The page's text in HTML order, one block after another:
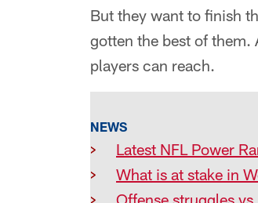
But they want to finish
gotten the best of them.
players can reach.
NEWS
>
Latest NFL Power
>
What is at stake in
>
Offense struggles